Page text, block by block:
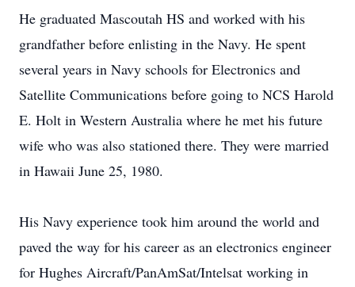
He graduated Mascoutah HS and worked with his
grandfather before enlisting in the Navy. He spent
several years in Navy schools for Electronics and
Satellite Communications before going to NCS Harold
E. Holt in Western Australia where he met his future
wife who was also stationed there. They were married
in Hawaii June 25, 1980.
His Navy experience took him around the world and
paved the way for his career as an electronics engineer
for Hughes Aircraft/PanAmSat/Intelsat working in